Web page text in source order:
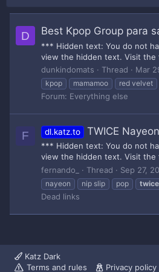
D Best Kpop Group para
*** Hidden text: You do not
view the hidden text. Visit
dunkindomats
Thread Mar
kpop
mamamoo red velvet
Forum: Everything else
F dl.katz.to TWICE
*** Hidden text: You do not
view the hidden text. Visit
fernando_
Thread Sep 27,
nayeon
nip slip pop twice
Dead links
Katz Dark
Terms and rules
Privacy policy